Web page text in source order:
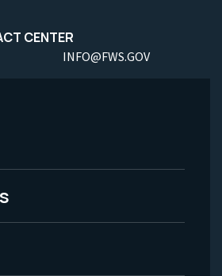
CENTER
INFO@FWS.GOV